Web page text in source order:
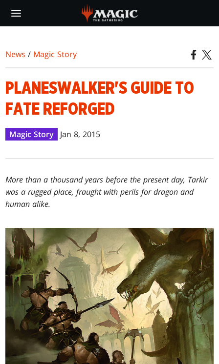
main
News / Magic Story
PLANESWALKER'S GUIDE TO
FATE REFORGED
Magic Story Jan 8, 2015
More than a thousand years before the present day, Tarkir
was a rugged place, fraught with perils for dragon and
human alike.